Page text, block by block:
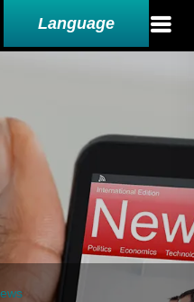
Language